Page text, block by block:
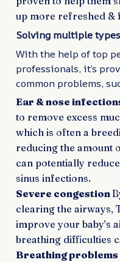
up more refreshed &
Solving multiple
With the help of top
professionals, it’s
common problems,
Ear & nose
to remove excess
which is often a
reducing the amount
can potentially
sinus infections.
Severe congestion
clearing the airways,
improve your baby’s
breathing difficulties
Breathing problems